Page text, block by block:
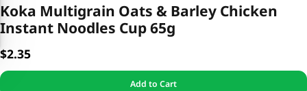
Koka Multigrain Oats & Barley Chicken
Instant Noodles Cup 65g
$2.35
Add to Cart